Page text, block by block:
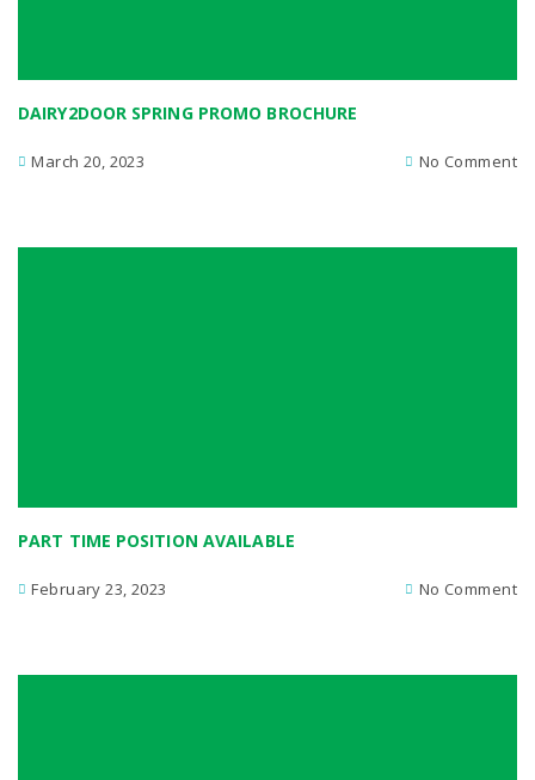
DAIRY2DOOR SPRING PROMO BROCHURE
March 20, 2023 No Comment
PART TIME POSITION AVAILABLE
February 23, 2023 No Comment